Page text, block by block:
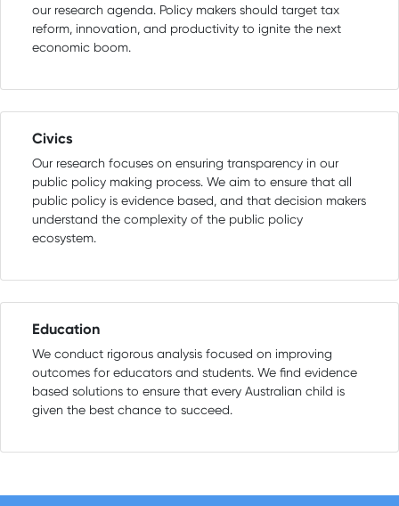
our research agenda. Policy makers should target tax
reform, innovation, and productivity to ignite the next
economic boom.
Civics
Our research focuses on ensuring transparency in our
public policy making process. We aim to ensure that all
public policy is evidence based, and that decision makers
understand the complexity of the public policy
ecosystem.
Education
We conduct rigorous analysis focused on improving
outcomes for educators and students. We find evidence
based solutions to ensure that every Australian child is
given the best chance to succeed.